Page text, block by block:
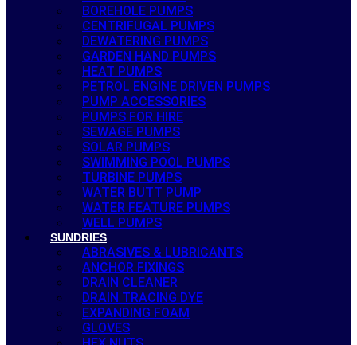
BOREHOLE PUMPS
CENTRIFUGAL PUMPS
DEWATERING PUMPS
GARDEN HAND PUMPS
HEAT PUMPS
PETROL ENGINE DRIVEN PUMPS
PUMP ACCESSORIES
PUMPS FOR HIRE
SEWAGE PUMPS
SOLAR PUMPS
SWIMMING POOL PUMPS
TURBINE PUMPS
WATER BUTT PUMP
WATER FEATURE PUMPS
WELL PUMPS
SUNDRIES
ABRASIVES & LUBRICANTS
ANCHOR FIXINGS
DRAIN CLEANER
DRAIN TRACING DYE
EXPANDING FOAM
GLOVES